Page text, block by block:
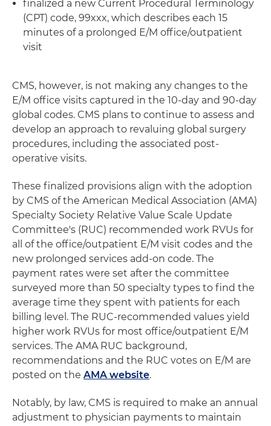
finalized a new Current Procedural Terminology
(CPT) code, 99xxx, which describes each 15
minutes of a prolonged E/M office/outpatient
visit
CMS, however, is not making any changes to the
E/M office visits captured in the 10-day and 90-day
global codes. CMS plans to continue to assess and
develop an approach to revaluing global surgery
procedures, including the associated post-
operative visits.
These finalized provisions align with the adoption
by CMS of the American Medical Association (AMA)
Specialty Society Relative Value Scale Update
Committee's (RUC) recommended work RVUs for
all of the office/outpatient E/M visit codes and the
new prolonged services add-on code. The
payment rates were set after the committee
surveyed more than 50 specialty types to find the
average time they spent with patients for each
billing level. The RUC-recommended values yield
higher work RVUs for most office/outpatient E/M
services. The AMA RUC background,
recommendations and the RUC votes on E/M are
posted on the AMA website.
Notably, by law, CMS is required to make an annual
adjustment to physician payments to maintain